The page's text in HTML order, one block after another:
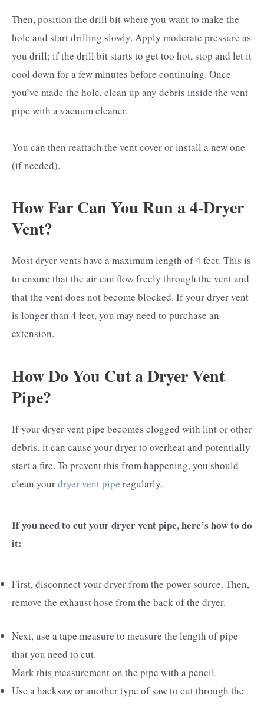
Then, position the drill bit where you want to make the
hole and start drilling slowly. Apply moderate pressure as
you drill; if the drill bit starts to get too hot, stop and let it
cool down for a few minutes before continuing. Once
you’ve made the hole, clean up any debris inside the vent
pipe with a vacuum cleaner.
You can then reattach the vent cover or install a new one
(if needed).
How Far Can You Run a 4-Dryer
Vent?
Most dryer vents have a maximum length of 4 feet. This is
to ensure that the air can flow freely through the vent and
that the vent does not become blocked. If your dryer vent
is longer than 4 feet, you may need to purchase an
extension.
How Do You Cut a Dryer Vent
Pipe?
If your dryer vent pipe becomes clogged with lint or other
debris, it can cause your dryer to overheat and potentially
start a fire. To prevent this from happening, you should
clean yourdryer vent pipe regularly.
If you need to cut your dryer vent pipe, here’s how to do
it:
First, disconnect your dryer from the power source. Then,
remove the exhaust hose from the back of the dryer.
Next, use a tape measure to measure the length of pipe
that you need to cut.
Mark this measurement on the pipe with a pencil.
Use a hacksaw or another type of saw to cut through the